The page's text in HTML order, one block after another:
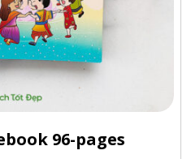
96-pages